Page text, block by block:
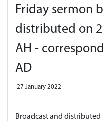
Friday sermon
distributed on
AH -
AD
27 January 2022
Broadcast and distributed